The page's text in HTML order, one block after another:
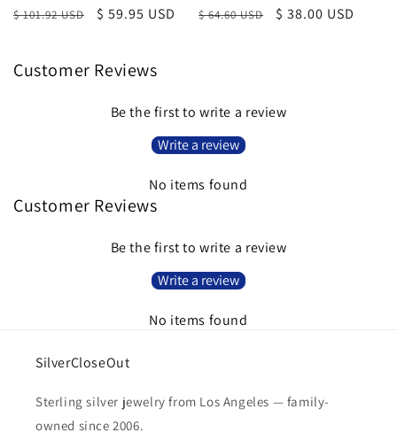
Regular
$ 101.92 USD
Sale
$ 59.95 USD
Regular
$ 64.60 USD
Sale
$ 38.00 USD
Customer Reviews
Be the first to write a review
Write a review
No items found
Customer Reviews
Be the first to write a review
Write a review
No items found
SilverCloseOut
Sterling silver jewelry from Los Angeles — family-
owned since 2006.